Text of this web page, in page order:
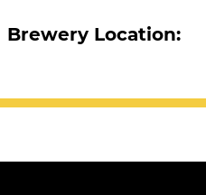
Brewery Location: